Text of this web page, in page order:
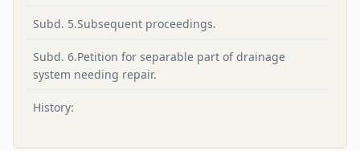
Subd. 5.Subsequent proceedings.
Subd. 6.Petition for separable part of drainage
system needing repair.
History: